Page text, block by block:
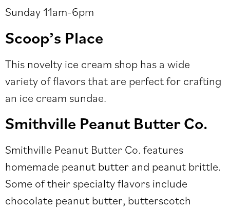
Sunday 11am-6pm
Scoop’s Place
This novelty ice cream shop has a wide
variety of flavors that are perfect for crafting
an ice cream sundae.
Smithville Peanut Butter Co.
Smithville Peanut Butter Co. features
homemade peanut butter and peanut brittle.
Some of their specialty flavors include
chocolate peanut butter, butterscotch